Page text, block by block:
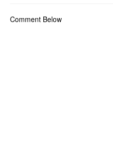
Comment Below